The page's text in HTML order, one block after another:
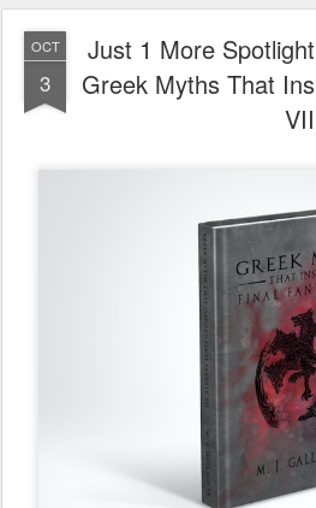
OCT
3
Just 1 More
Greek Myths That
VII